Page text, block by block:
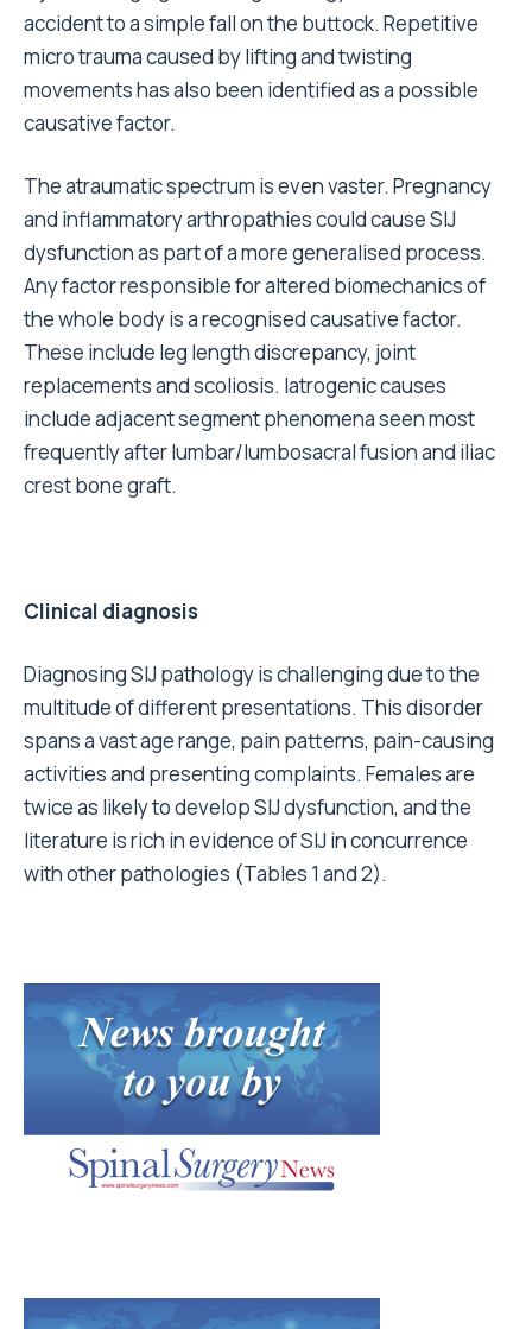
accident to a simple fall on the buttock. Repetitive
micro trauma caused by lifting and twisting
movements has also been identified as a possible
causative factor.
The atraumatic spectrum is even vaster. Pregnancy
and inflammatory arthropathies could cause SIJ
dysfunction as part of a more generalised process.
Any factor responsible for altered biomechanics of
the whole body is a recognised causative factor.
These include leg length discrepancy, joint
replacements and scoliosis. Iatrogenic causes
include adjacent segment phenomena seen most
frequently after lumbar/lumbosacral fusion and iliac
crest bone graft.
Clinical diagnosis
Diagnosing SIJ pathology is challenging due to the
multitude of different presentations. This disorder
spans a vast age range, pain patterns, pain-causing
activities and presenting complaints. Females are
twice as likely to develop SIJ dysfunction, and the
literature is rich in evidence of SIJ in concurrence
with other pathologies (Tables 1 and 2).